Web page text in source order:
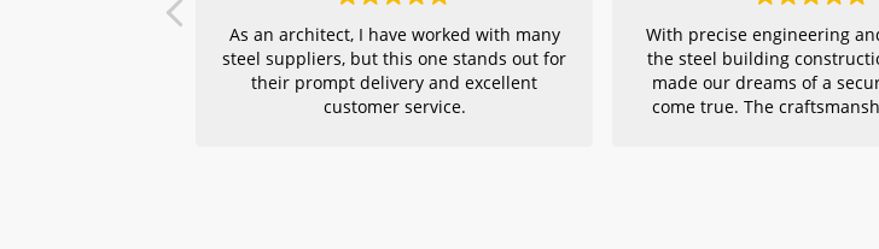
As an architect, I have worked with many
steel suppliers, but this one stands out for
their prompt delivery and excellent
customer service.
With precise engineering
the steel building
made our dreams of a
come true. The